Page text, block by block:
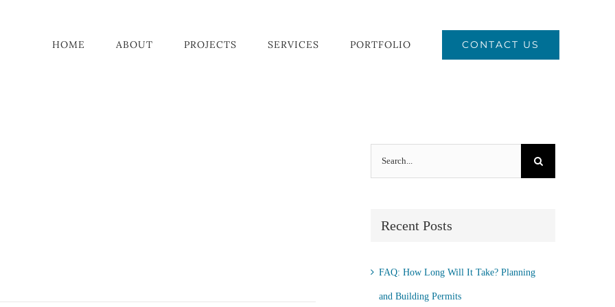
HOME ABOUT PROJECTS SERVICES PORTFOLIO CONTACT US
Search
for:
Recent Posts
FAQ: How Long Will It Take? Planning
and Building Permits